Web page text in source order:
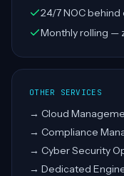
24/7 NOC
Monthly rolling —
OTHER SERVICES
→ Cloud
→ Compliance
→ Cyber Security
→ Dedicated